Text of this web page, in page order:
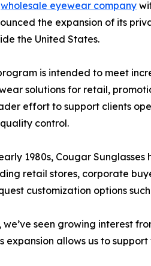
wholesale eyewear company
the expansion of its
the United States.
is intended to meet
solutions for retail,
effort to support clients
control.
1980s, Cougar
retail stores, corporate
customization options
we’ve seen growing interest
expansion allows us to